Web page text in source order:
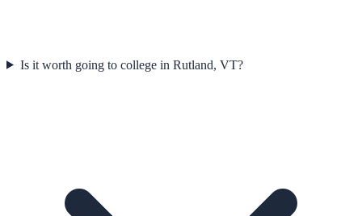
Is it worth going to college in Rutland, VT?